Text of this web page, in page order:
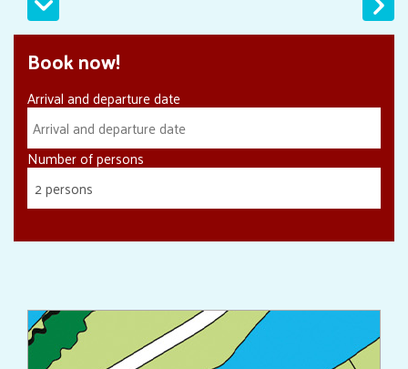
Book now!
Arrival and departure date
Number of persons
2 persons